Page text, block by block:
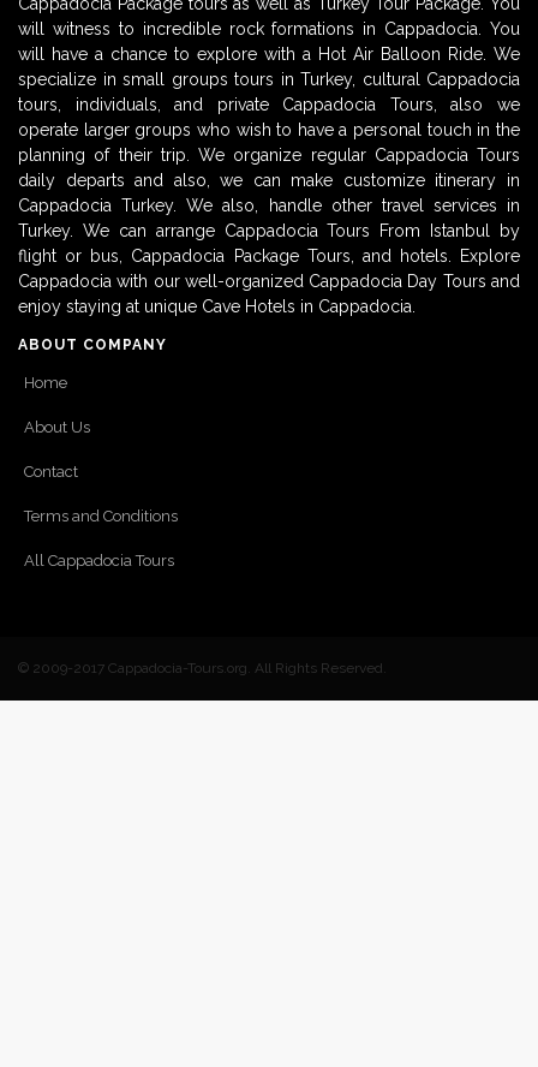
will witness to incredible rock formations in Cappadocia. You
will have a chance to explore with a Hot Air Balloon Ride. We
specialize in small groups tours in Turkey, cultural Cappadocia
tours, individuals, and private Cappadocia Tours, also we
operate larger groups who wish to have a personal touch in the
planning of their trip. We organize regular Cappadocia Tours
daily departs and also, we can make customize itinerary in
Cappadocia Turkey. We also, handle other travel services in
Turkey. We can arrange Cappadocia Tours From Istanbul by
flight or bus, Cappadocia Package Tours, and hotels. Explore
Cappadocia with our well-organized Cappadocia Day Tours and
enjoy staying at unique Cave Hotels in Cappadocia.
ABOUT COMPANY
Home
About Us
Contact
Terms and Conditions
All Cappadocia Tours
© 2009-2017 Cappadocia-Tours.org. All Rights Reserved.